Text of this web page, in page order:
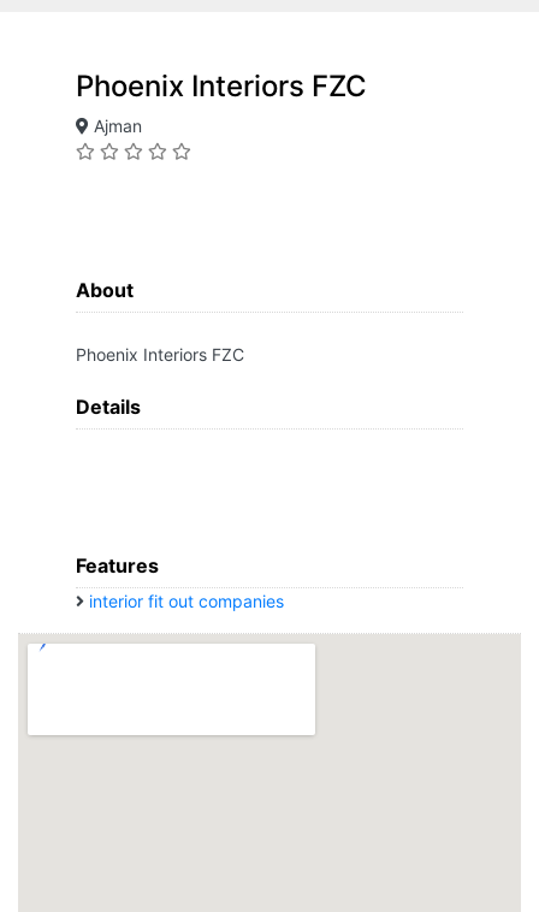
Phoenix Interiors FZC
Ajman
About
Phoenix Interiors FZC
Details
Features
interior fit out companies